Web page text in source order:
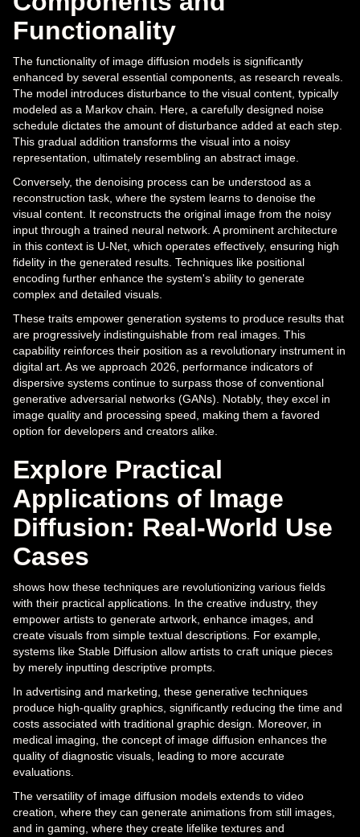
Functionality
The functionality of image diffusion models is significantly
enhanced by several essential components, as research reveals.
The model introduces disturbance to the visual content, typically
modeled as a Markov chain. Here, a carefully designed noise
schedule dictates the amount of disturbance added at each step.
This gradual addition transforms the visual into a noisy
representation, ultimately resembling an abstract image.
Conversely, the denoising process can be understood as a
reconstruction task, where the system learns to denoise the
visual content. It reconstructs the original image from the noisy
input through a trained neural network. A prominent architecture
in this context is U-Net, which operates effectively, ensuring high
fidelity in the generated results. Techniques like positional
encoding further enhance the system's ability to generate
complex and detailed visuals.
These traits empower generation systems to produce results that
are progressively indistinguishable from real images. This
capability reinforces their position as a revolutionary instrument in
digital art. As we approach 2026, performance indicators of
dispersive systems continue to surpass those of conventional
generative adversarial networks (GANs). Notably, they excel in
image quality and processing speed, making them a favored
option for developers and creators alike.
Explore Practical
Applications of Image
Diffusion: Real-World Use
Cases
shows how these techniques are revolutionizing various fields
with their practical applications. In the creative industry, they
empower artists to generate artwork, enhance images, and
create visuals from simple textual descriptions. For example,
systems like Stable Diffusion allow artists to craft unique pieces
by merely inputting descriptive prompts.
In advertising and marketing, these generative techniques
produce high-quality graphics, significantly reducing the time and
costs associated with traditional graphic design. Moreover, in
medical imaging, the concept of image diffusion enhances the
quality of diagnostic visuals, leading to more accurate
evaluations.
The versatility of image diffusion models extends to video
creation, where they can generate animations from still images,
and in gaming, where they create lifelike textures and